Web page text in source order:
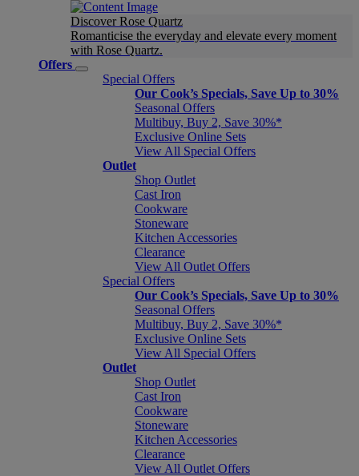
Discover Rose Quartz
Romanticise the everyday and elevate every moment
with Rose Quartz.
Offers
Special Offers
Our Cook’s Specials, Save Up to 30%
Seasonal Offers
Multibuy, Buy 2, Save 30%*
Exclusive Online Sets
View All Special Offers
Outlet
Shop Outlet
Cast Iron
Cookware
Stoneware
Kitchen Accessories
Clearance
View All Outlet Offers
Special Offers
Our Cook’s Specials, Save Up to 30%
Seasonal Offers
Multibuy, Buy 2, Save 30%*
Exclusive Online Sets
View All Special Offers
Outlet
Shop Outlet
Cast Iron
Cookware
Stoneware
Kitchen Accessories
Clearance
View All Outlet Offers